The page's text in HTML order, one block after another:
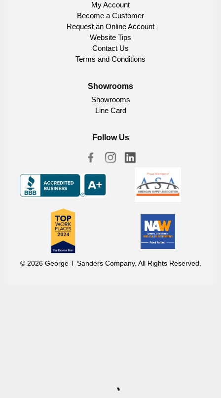
My Account
Become a Customer
Request an Online Account
Website Tips
Contact Us
Terms and Conditions
Showrooms
Showrooms
Line Card
Follow Us
© 2026 George T Sanders Company. All Rights Reserved.